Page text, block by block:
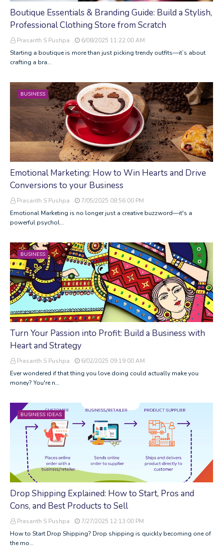
Boutique Essentials & Branding Guide: Build a Stylish,
Professional Clothing Store from Scratch
Prasanth S Pushpa
6/08/2025 11:22:00 AM
Starting a boutique is more than just picking trendy outfits—it’s about
crafting a bra…
BUSINESS
Emotional Marketing: How to Win Hearts and Drive
Conversions to your Business
Prasanth S Pushpa
7/05/2025 08:56:00 PM
Emotional Marketing is no longer just a creative buzzword—it's a
powerful psychol…
BUSINESS
Turn Your Passion into Profit: Build a Business with
Heart and Strategy
Prasanth S Pushpa
6/02/2025 09:19:00 AM
Ever wondered if that thing you love doing could actually make you
money? You're n…
BUSINESS IDEAS
Drop Shipping Explained: How to Start, Pros and
Cons, and Best Products to Sell
Prasanth S Pushpa
7/27/2025 12:13:00 PM
How to Start Drop Shipping? Drop shipping is quickly becoming one of
the mo…